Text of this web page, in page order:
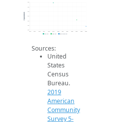
1.3k
1.3k
1.3k
1.4k
1.4k
Population
2019 ACS 2024 ACS 2026 Projection
Sources:
United
States
Census
Bureau.
2019
American
Community
Survey 5-